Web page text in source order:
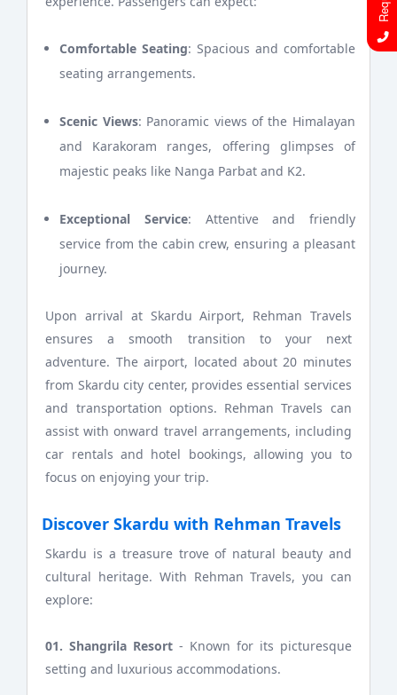
Comfortable Seating: Spacious and comfortable
seating arrangements.
Scenic Views: Panoramic views of the Himalayan
and Karakoram ranges, offering glimpses of
majestic peaks like Nanga Parbat and K2.
Exceptional Service: Attentive and friendly
service from the cabin crew, ensuring a pleasant
journey.
Upon arrival at Skardu Airport, Rehman Travels
ensures a smooth transition to your next
adventure. The airport, located about 20 minutes
from Skardu city center, provides essential services
and transportation options. Rehman Travels can
assist with onward travel arrangements, including
car rentals and hotel bookings, allowing you to
focus on enjoying your trip.
Discover Skardu with Rehman Travels
Skardu is a treasure trove of natural beauty and
cultural heritage. With Rehman Travels, you can
explore:
01. Shangrila Resort - Known for its picturesque
setting and luxurious accommodations.